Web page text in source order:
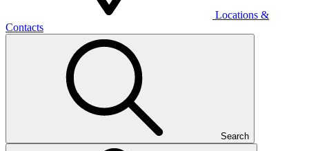
Locations &
Contacts
Search